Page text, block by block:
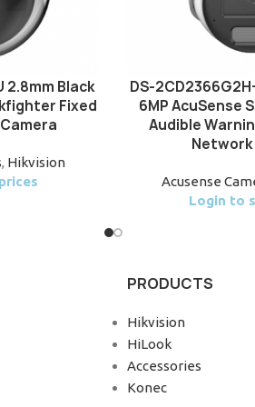
2.8mm Black
Fixed
, Hikvision
DS-
6MP AcuSense
Audible
Network
Acusense
Login to
PRODUCTS
Hikvision
HiLook
Accessories
Konec